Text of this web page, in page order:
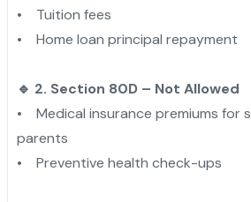
• Tuition fees
• Home loan principal repayment
🔹 2. Section 80D – Not Allowed
• Medical insurance premiums for
parents
• Preventive health check-ups